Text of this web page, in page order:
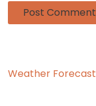
Weather Forecast